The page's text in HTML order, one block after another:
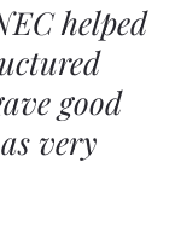
helped
good
very